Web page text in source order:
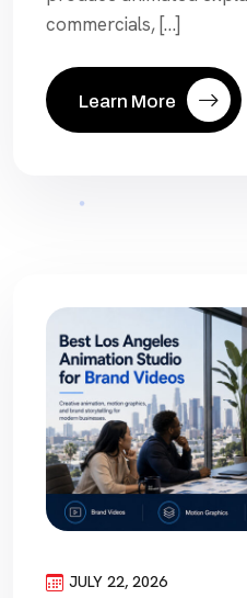
commercials, […]
Learn More
JULY 22, 2026